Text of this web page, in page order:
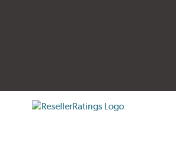
verification popup
ResellerRatings